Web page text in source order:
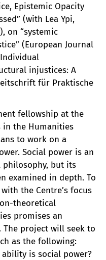
Epistemic Opacity
(with Lea Ypi,
on “systemic
(European Journal
injustices: A
für Praktische
fellowship at the
in the Humanities
to work on a
Social power is an
but its
examined in depth. To
the Centre’s focus
theoretical
promises an
The project will seek to
as the following:
is social power?